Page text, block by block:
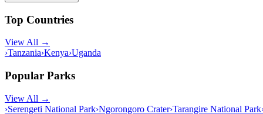
Top Countries
View All →
›Tanzania›Kenya›Uganda
Popular Parks
View All →
›Serengeti National Park›Ngorongoro Crater›Tarangire National Park